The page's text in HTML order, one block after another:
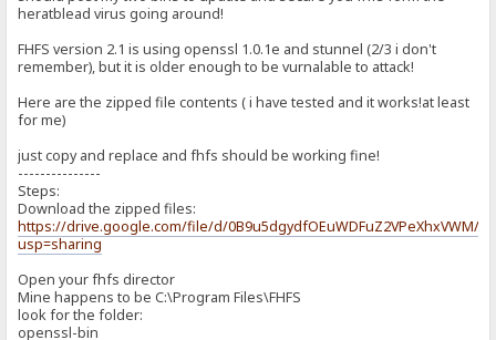
heratblead virus going around!
FHFS version 2.1 is using openssl 1.0.1e and stunnel (2/3 i don't
remember), but it is older enough to be vurnalable to attack!
Here are the zipped file contents ( i have tested and it works!at least
for me)
just copy and replace and fhfs should be working fine!
---------------
Steps:
Download the zipped files:
https://drive.google.com/file/d/0B9u5dgydfOEuWDFuZ2VPeXhxVWM/
usp=sharing
Open your fhfs director
Mine happens to be C:\Program Files\FHFS
look for the folder:
openssl-bin